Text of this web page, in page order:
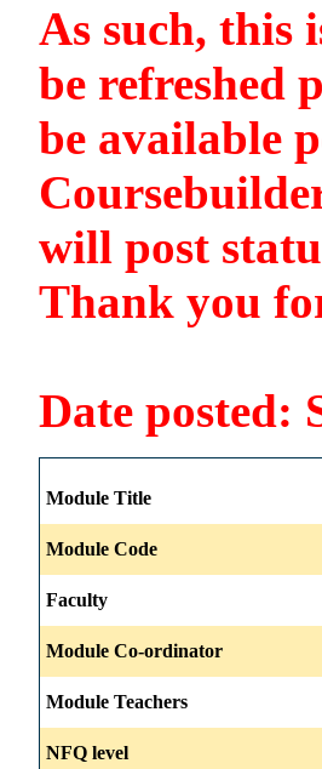
As such, this
be refreshed
be available
will post
Thank you
Date posted:
Module Title
Module Code
Faculty
Module Co-ordinator
Module Teachers
NFQ level